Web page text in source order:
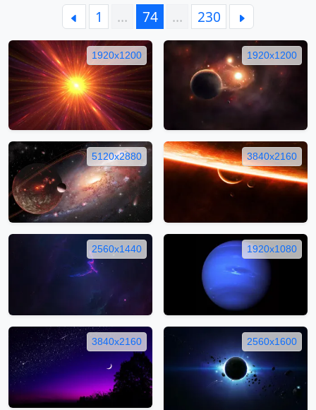
1 … 74 … 230
1920x1200 1920x1200
5120x2880 3840x2160
2560x1440 1920x1080
3840x2160 2560x1600